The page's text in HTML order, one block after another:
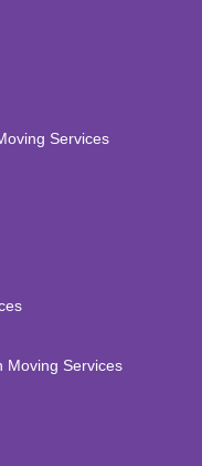
Services
Moving Services